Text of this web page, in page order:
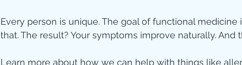
Every person is unique. The goal of functional
that. The result? Your symptoms improve naturally. And
Learn more about how we can help with things like